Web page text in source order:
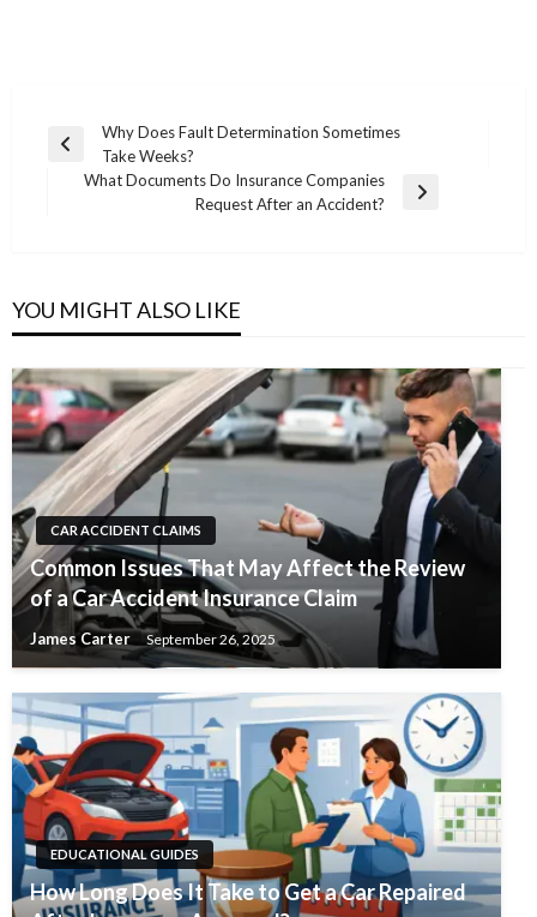
Post
navigation
Previous
Why Does Fault Determination Sometimes
Take Weeks?
What Documents Do Insurance Companies
Request After an Accident?
YOU MIGHT ALSO LIKE
CAR ACCIDENT CLAIMS
Common Issues That May Affect the Review
of a Car Accident Insurance Claim
James Carter September 26, 2025
EDUCATIONAL GUIDES
How Long Does It Take to Get a Car Repaired